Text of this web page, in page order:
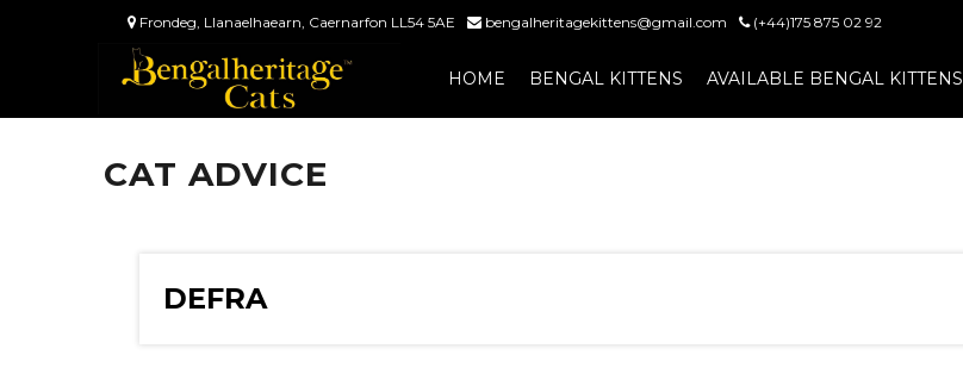
Frondeg, Llanaelhaearn, Caernarfon LL54 5AE bengalheritagekittens@gmail.com (+44)175 875 02 92
HOME BENGAL KITTENS AVAILABLE BENGAL KITTENS
CAT ADVICE
DEFRA